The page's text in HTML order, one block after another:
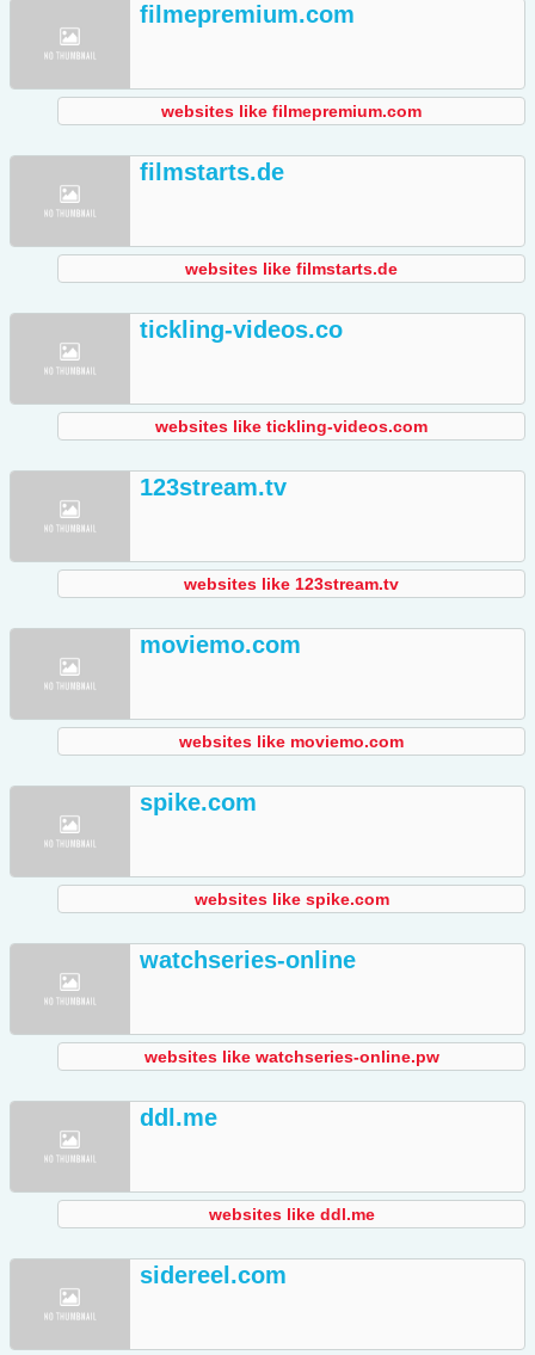
filmepremium.com
websites like filmepremium.com
filmstarts.de
websites like filmstarts.de
tickling-videos.co
websites like tickling-videos.com
123stream.tv
websites like 123stream.tv
moviemo.com
websites like moviemo.com
spike.com
websites like spike.com
watchseries-online
websites like watchseries-online.pw
ddl.me
websites like ddl.me
sidereel.com